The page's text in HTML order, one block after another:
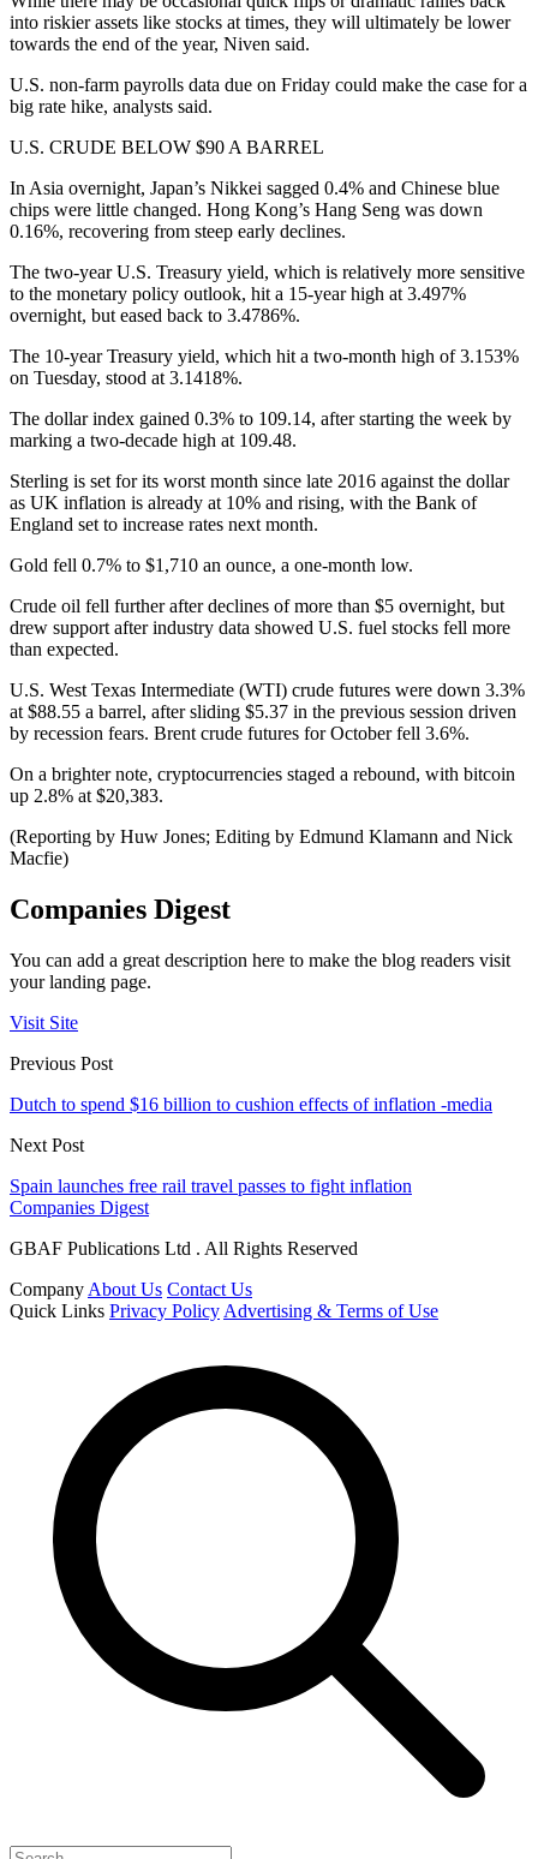
into riskier assets like stocks at times, they will ultimately be lower
towards the end of the year, Niven said.
U.S. non-farm payrolls data due on Friday could make the case for a
big rate hike, analysts said.
U.S. CRUDE BELOW $90 A BARREL
In Asia overnight, Japan’s Nikkei sagged 0.4% and Chinese blue
chips were little changed. Hong Kong’s Hang Seng was down
0.16%, recovering from steep early declines.
The two-year U.S. Treasury yield, which is relatively more sensitive
to the monetary policy outlook, hit a 15-year high at 3.497%
overnight, but eased back to 3.4786%.
The 10-year Treasury yield, which hit a two-month high of 3.153%
on Tuesday, stood at 3.1418%.
The dollar index gained 0.3% to 109.14, after starting the week by
marking a two-decade high at 109.48.
Sterling is set for its worst month since late 2016 against the dollar
as UK inflation is already at 10% and rising, with the Bank of
England set to increase rates next month.
Gold fell 0.7% to $1,710 an ounce, a one-month low.
Crude oil fell further after declines of more than $5 overnight, but
drew support after industry data showed U.S. fuel stocks fell more
than expected.
U.S. West Texas Intermediate (WTI) crude futures were down 3.3%
at $88.55 a barrel, after sliding $5.37 in the previous session driven
by recession fears. Brent crude futures for October fell 3.6%.
On a brighter note, cryptocurrencies staged a rebound, with bitcoin
up 2.8% at $20,383.
(Reporting by Huw Jones; Editing by Edmund Klamann and Nick
Macfie)
Companies Digest
You can add a great description here to make the blog readers visit
your landing page.
Visit Site
Previous Post
Dutch to spend $16 billion to cushion effects of inflation -media
Next Post
Spain launches free rail travel passes to fight inflation
Companies Digest
GBAF Publications Ltd . All Rights Reserved
Company About Us Contact Us
Quick Links Privacy Policy Advertising & Terms of Use